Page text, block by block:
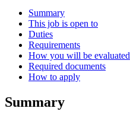
Summary
This job is open to
Duties
Requirements
How you will be evaluated
Required documents
How to apply
Summary